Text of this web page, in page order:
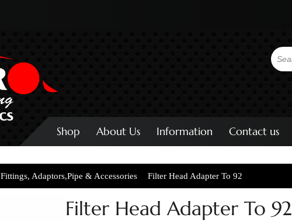
Shop About Us Information Contact us
Fittings, Adaptors,Pipe & Accessories Filter Head Adapter To 92
Filter Head Adapter To 92